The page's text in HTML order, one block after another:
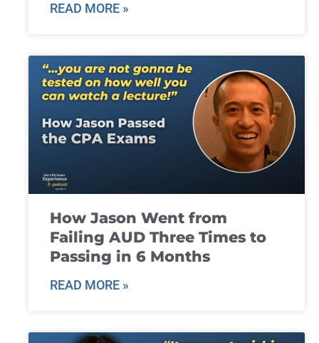
READ MORE »
How Jason Went from
Failing AUD Three Times to
Passing in 6 Months
READ MORE »